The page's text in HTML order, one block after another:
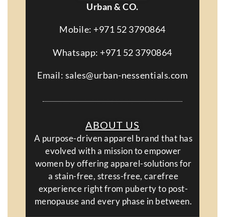
Urban & CO.
Mobile: +971 52 3790864
Whatsapp: +971 52 3790864
Email: sales@urban-nessentials.com
ABOUT US
A purpose-driven apparel brand that has
evolved with a mission to empower
women by offering apparel-solutions for
a stain-free, stress-free, carefree
experience right from puberty to post-
menopause and every phase in between.